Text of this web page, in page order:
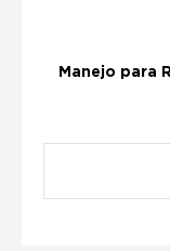
Manejo para